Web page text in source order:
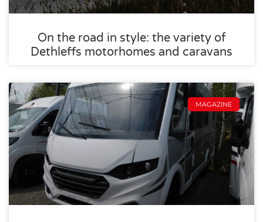
On the road in style: the variety of
Dethleffs motorhomes and caravans
MAGAZINE